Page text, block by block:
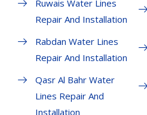
Ruwais Water Lines
Repair And Installation
Rabdan Water Lines
Repair And Installation
Qasr Al Bahr Water
Lines Repair And
Installation